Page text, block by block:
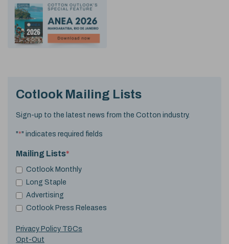
Cotlook Mailing Lists
Sign-up to the latest news from the Cotton industry.
"*" indicates required fields
Mailing Lists*
Cotlook Monthly
Long Staple
Advertising
Cotlook Press Releases
Privacy Policy T&Cs
Opt-Out